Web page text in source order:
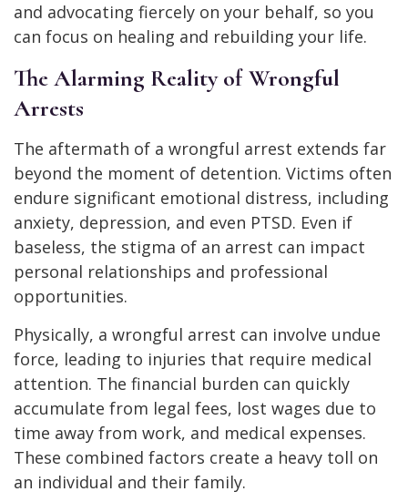
and advocating fiercely on your behalf, so you
can focus on healing and rebuilding your life.
The Alarming Reality of Wrongful
Arrests
The aftermath of a wrongful arrest extends far
beyond the moment of detention. Victims often
endure significant emotional distress, including
anxiety, depression, and even PTSD. Even if
baseless, the stigma of an arrest can impact
personal relationships and professional
opportunities.
Physically, a wrongful arrest can involve undue
force, leading to injuries that require medical
attention. The financial burden can quickly
accumulate from legal fees, lost wages due to
time away from work, and medical expenses.
These combined factors create a heavy toll on
an individual and their family.